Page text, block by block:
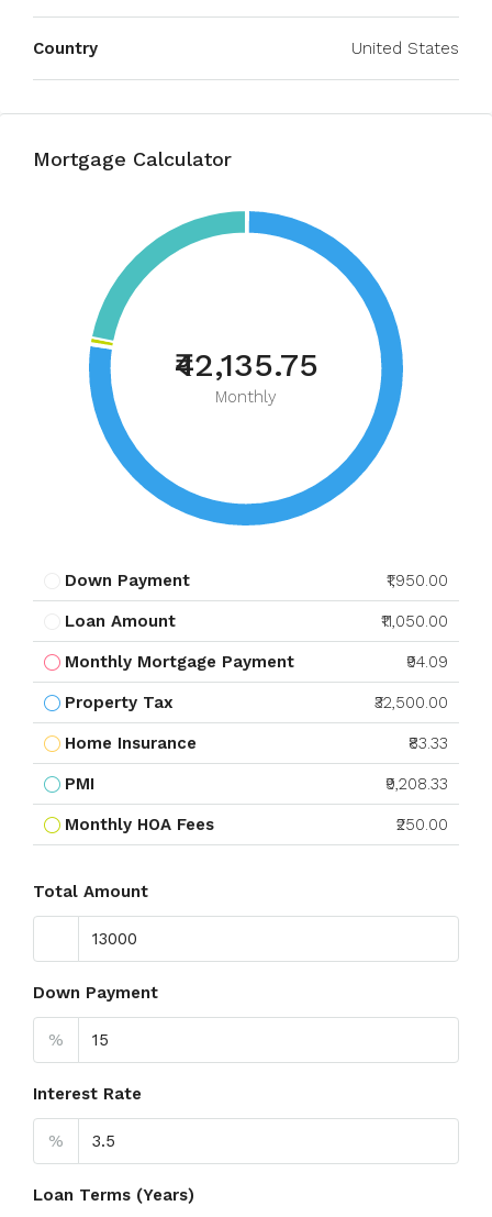
Country United States
Mortgage Calculator
₹42,135.75
Monthly
Down Payment ₹1,950.00
Loan Amount ₹11,050.00
Monthly Mortgage Payment ₹94.09
Property Tax ₹32,500.00
Home Insurance ₹83.33
PMI ₹9,208.33
Monthly HOA Fees ₹250.00
Total Amount
Down Payment
%
Interest Rate
%
Loan Terms (Years)